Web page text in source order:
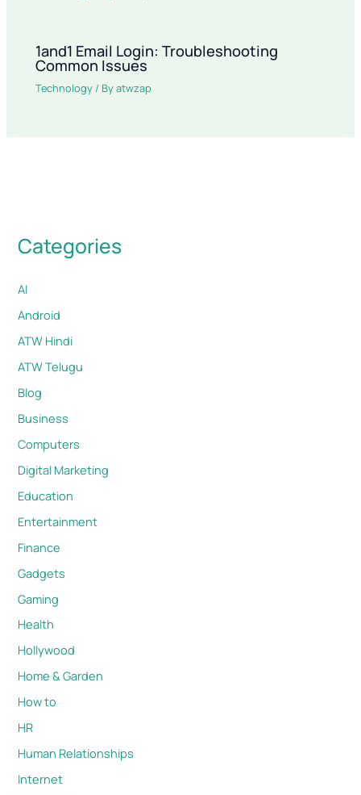
1and1 Email Login: Troubleshooting
Common Issues
Technology / Byatwzap
Categories
AI
Android
ATW Hindi
ATW Telugu
Blog
Business
Computers
Digital Marketing
Education
Entertainment
Finance
Gadgets
Gaming
Health
Hollywood
Home & Garden
How to
HR
Human Relationships
Internet